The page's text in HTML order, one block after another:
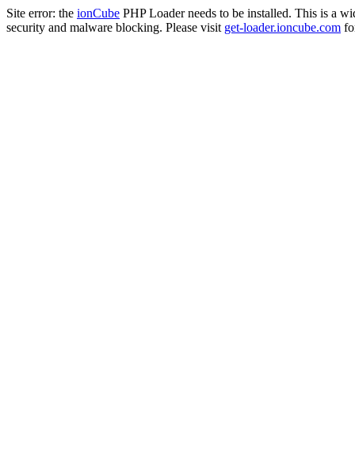
Site error: the ionCube PHP Loader needs to be installed. This is a
security and malware blocking. Please visit get-loader.ioncube.com